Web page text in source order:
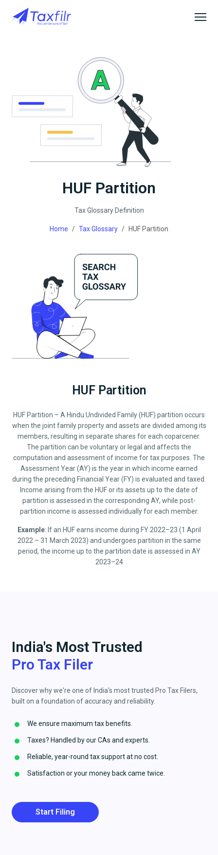
HUF Partition
Tax Glossary Definition
Home Tax Glossary HUF Partition
HUF Partition
HUF Partition – A Hindu Undivided Family (HUF) partition occurs
when the joint family property and assets are divided among its
members, resulting in separate shares for each coparcener.
The partition can be voluntary or legal and affects the
computation and assessment of income for tax purposes. The
Assessment Year (AY) is the year in which income earned
during the preceding Financial Year (FY) is evaluated and taxed.
Income arising from the HUF or its assets up to the date of
partition is assessed in the corresponding AY, while post-
partition income is assessed individually for each member.
Example: If an HUF earns income during FY 2022–23 (1 April
2022 – 31 March 2023) and undergoes partition in the same
period, the income up to the partition date is assessed in AY
2023–24
India's Most Trusted
Pro Tax Filer
Discover why we're one of India's most trusted Pro Tax Filers,
built on a foundation of accuracy and reliability.
We ensure maximum tax benefits.
Taxes? Handled by our CAs and experts.
Reliable, year-round tax support at no cost.
Satisfaction or your money back came twice.
Start Filing